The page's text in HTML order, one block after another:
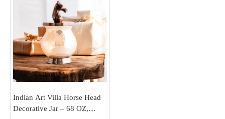
Indian Art Villa Horse Head
Decorative Jar – 68 OZ,